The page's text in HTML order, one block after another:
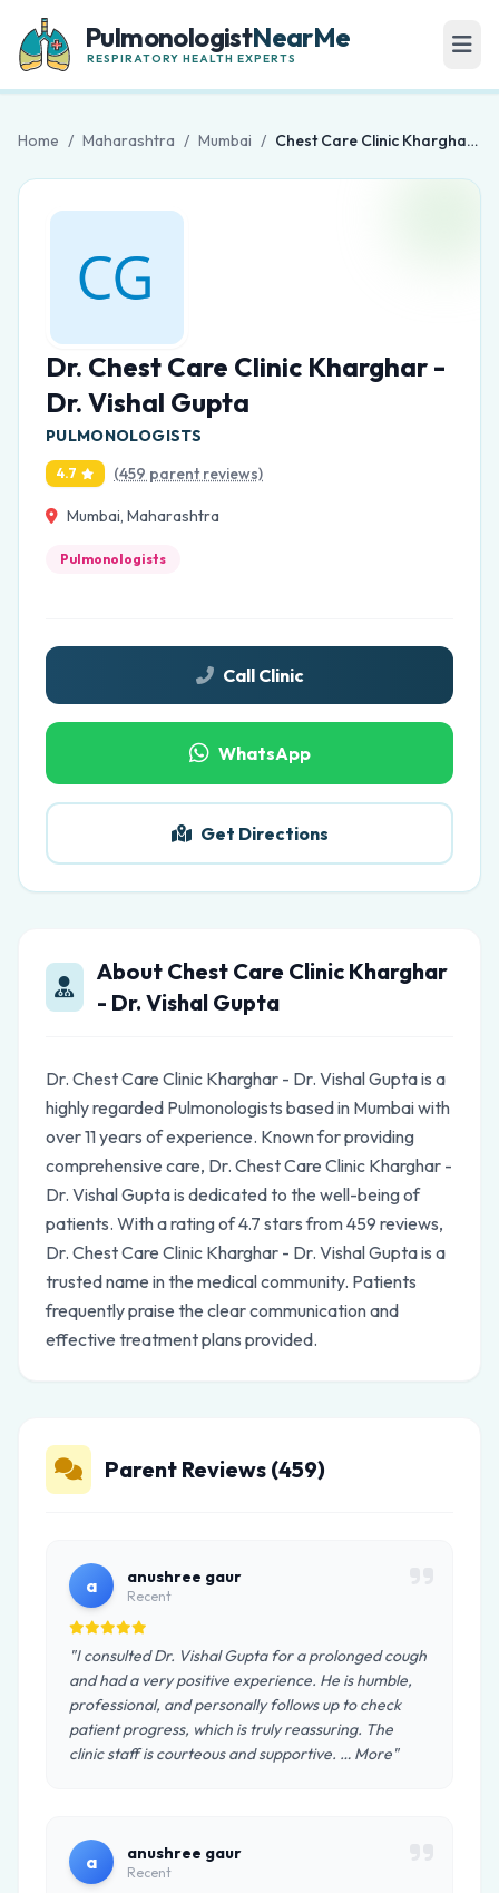
PulmonologistNearMe
RESPIRATORY HEALTH EXPERTS
Home / Maharashtra / Mumbai / Chest Care Clinic Kharghar - Dr. Vishal Gupta
Dr. Chest Care Clinic Kharghar -
Dr. Vishal Gupta
PULMONOLOGISTS
4.7 (459 parent reviews)
Mumbai, Maharashtra
Pulmonologists
Call Clinic
WhatsApp
Get Directions
About Chest Care Clinic Kharghar
- Dr. Vishal Gupta
Dr. Chest Care Clinic Kharghar - Dr. Vishal Gupta is a
highly regarded Pulmonologists based in Mumbai with
over 11 years of experience. Known for providing
comprehensive care, Dr. Chest Care Clinic Kharghar -
Dr. Vishal Gupta is dedicated to the well-being of
patients. With a rating of 4.7 stars from 459 reviews,
Dr. Chest Care Clinic Kharghar - Dr. Vishal Gupta is a
trusted name in the medical community. Patients
frequently praise the clear communication and
effective treatment plans provided.
Parent Reviews (459)
a anushree gaur
Recent
"I consulted Dr. Vishal Gupta for a prolonged cough
and had a very positive experience. He is humble,
professional, and personally follows up to check
patient progress, which is truly reassuring. The
clinic staff is courteous and supportive. … More"
a anushree gaur
Recent